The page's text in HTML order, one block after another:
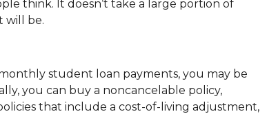
think. It doesn’t take a large portion of
will be.
student loan payments, you may be
you can buy a noncancelable policy,
that include a cost-of-living adjustment,